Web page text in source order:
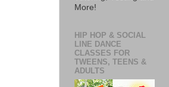
More!
HIP HOP & SOCIAL
LINE DANCE
CLASSES FOR
TWEENS, TEENS &
ADULTS